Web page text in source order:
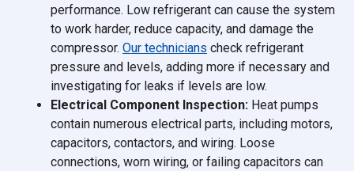
performance. Low refrigerant can cause the system
to work harder, reduce capacity, and damage the
compressor. Our technicians check refrigerant
pressure and levels, adding more if necessary and
investigating for leaks if levels are low.
Electrical Component Inspection: Heat pumps
contain numerous electrical parts, including motors,
capacitors, contactors, and wiring. Loose
connections, worn wiring, or failing capacitors can